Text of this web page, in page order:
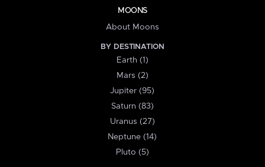
MOONS
About Moons
BY DESTINATION
Earth (1)
Mars (2)
Jupiter (95)
Saturn (83)
Uranus (27)
Neptune (14)
Pluto (5)